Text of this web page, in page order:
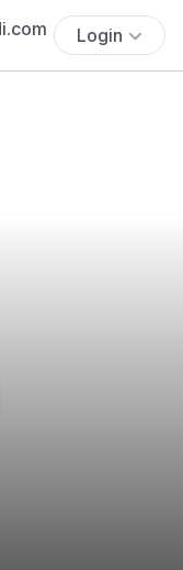
Login